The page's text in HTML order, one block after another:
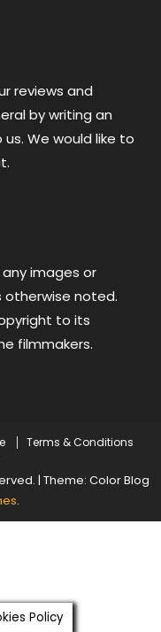
reviews and
by writing an
We would like to
images or
otherwise noted.
to its
filmmakers.
Terms & Conditions
| Theme: Color Blog
.
Policy